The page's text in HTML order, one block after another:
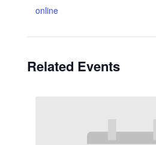
online
Related Events